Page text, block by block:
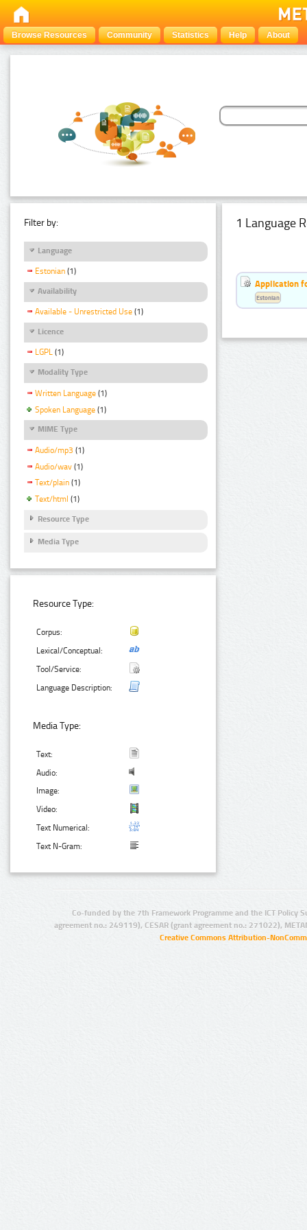
Browse Resources Community Statistics Help About
Filter by:
Language
Estonian (1)
Availability
Available - Unrestricted Use (1)
Licence
LGPL (1)
Modality Type
Written Language (1)
Spoken Language (1)
MIME Type
Audio/mp3 (1)
Audio/wav (1)
Text/plain (1)
Text/html (1)
Resource Type
Media Type
Resource Type:
Corpus:
Lexical/Conceptual:
Tool/Service:
Language Description:
Media Type:
Text:
Audio:
Image:
Video:
Text Numerical:
Text N-Gram:
1 Language
Application
Estonian
Co-funded by the 7th Framework Programme and the ICT Policy
agreement no.: 249119), CESAR (grant agreement no.: 271022),
Creative Commons Attribution-